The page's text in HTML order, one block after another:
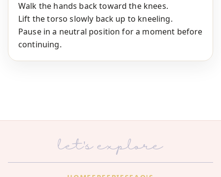
Walk the hands back toward the knees.
Lift the torso slowly back up to kneeling.
Pause in a neutral position for a moment before
continuing.
let's explore